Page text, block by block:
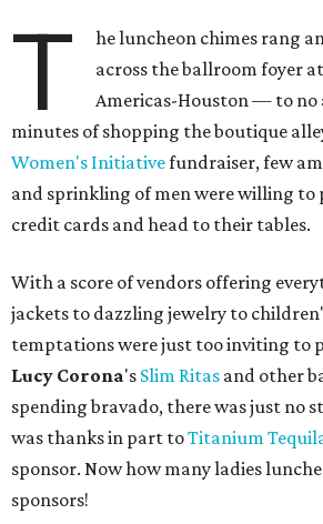
T
he luncheon chimes rang
across the ballroom foyer
Americas-Houston — to no
minutes of shopping the boutique
Women's Initiativefundraiser, few
and sprinkling of men were willing to
credit cards and head to their tables.
With a score of vendors offering
jackets to dazzling jewelry to
temptations were just too inviting to
Lucy Corona's Slim Ritas and other
spending bravado, there was just no
was thanks in part toTitanium
sponsor. Now how many ladies
sponsors!